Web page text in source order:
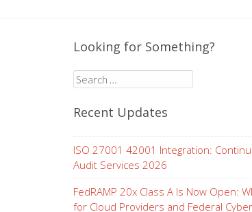
Looking for Something?
Search
for:
Recent Updates
ISO 27001 42001 Integration:
Audit Services 2026
FedRAMP 20x Class A Is Now Open:
for Cloud Providers and Federal